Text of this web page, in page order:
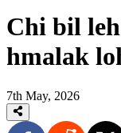
Chi bil
hmalak
7th May, 2026